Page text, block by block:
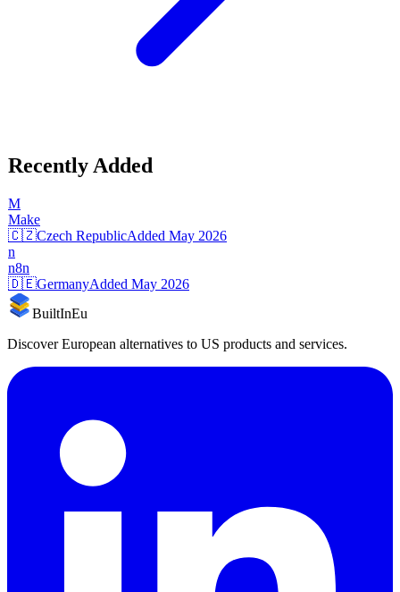
Recently Added
M
Make
🇨🇿Czech RepublicAdded May 2026
n
n8n
🇩🇪GermanyAdded May 2026
BuiltInEu
Discover European alternatives to US products and services.